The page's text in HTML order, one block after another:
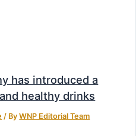
has introduced a
healthy drinks
/ ByWNP Editorial Team